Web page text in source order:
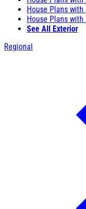
House Plans
House Plans with
See All Exterior
Regional